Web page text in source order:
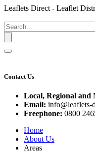
Leaflets Direct - Leaflet
Contact Us
Local, Regional
Email: info@leaflets-
Freephone: 0800
Home
About Us
Areas